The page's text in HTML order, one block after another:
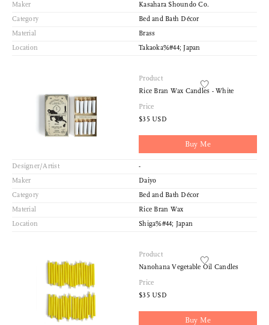
Maker
Kasahara Shoundo Co.
Category
Bed and Bath Décor
Material
Brass
Location
Takaoka%#44; Japan
Product
Rice Bran Wax Candles - White
Price
$35 USD
Buy Me
Designer/Artist
-
Maker
Daiyo
Category
Bed and Bath Décor
Material
Rice Bran Wax
Location
Shiga%#44; Japan
Product
Nanohana Vegetable Oil Candles
Price
$35 USD
Buy Me